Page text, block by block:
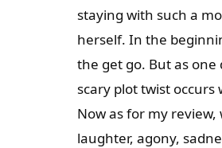
staying with such a
herself. In the
the get go. But as one
scary plot twist
Now as for my
laughter, agony,